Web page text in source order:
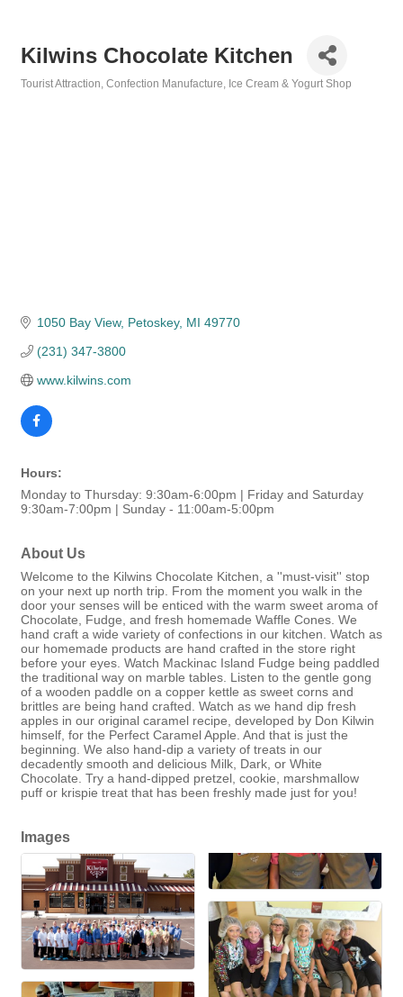
Kilwins Chocolate Kitchen
Tourist Attraction Confection Manufacture Ice Cream & Yogurt Shop
1050 Bay View Petoskey MI 49770
(231) 347-3800
www.kilwins.com
Hours:
Monday to Thursday: 9:30am-6:00pm | Friday and Saturday
9:30am-7:00pm | Sunday - 11:00am-5:00pm
About Us
Welcome to the Kilwins Chocolate Kitchen, a ''must-visit'' stop
on your next up north trip. From the moment you walk in the
door your senses will be enticed with the warm sweet aroma of
Chocolate, Fudge, and fresh homemade Waffle Cones. We
hand craft a wide variety of confections in our kitchen. Watch as
our homemade products are hand crafted in the store right
before your eyes. Watch Mackinac Island Fudge being paddled
the traditional way on marble tables. Listen to the gentle gong
of a wooden paddle on a copper kettle as sweet corns and
brittles are being hand crafted. Watch as we hand dip fresh
apples in our original caramel recipe, developed by Don Kilwin
himself, for the Perfect Caramel Apple. And that is just the
beginning. We also hand-dip a variety of treats in our
decadently smooth and delicious Milk, Dark, or White
Chocolate. Try a hand-dipped pretzel, cookie, marshmallow
puff or krispie treat that has been freshly made just for you!
Images